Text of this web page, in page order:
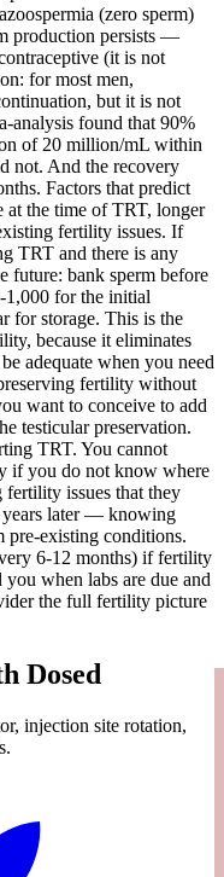
(zero sperm)
production persists —
(it is not
for most men,
but it is not
analysis found that 90%
of 20 million/mL within
not. And the recovery
Factors that predict
at the time of TRT, longer
fertility issues. If
TRT and there is any
future: bank sperm before
1,000 for the initial
for storage. This is the
because it eliminates
adequate when you need
fertility without
want to conceive to add
testicular preservation.
TRT. You cannot
if you do not know where
fertility issues that they
years later — knowing
pre-existing conditions.
6-12 months) if fertility
when labs are due and
the full fertility picture
Dosed
injection site rotation,